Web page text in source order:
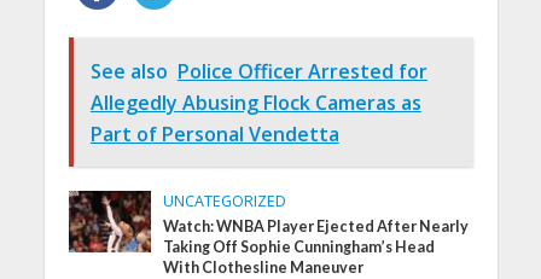
See also Police Officer Arrested for
Allegedly Abusing Flock Cameras as
Part of Personal Vendetta
UNCATEGORIZED
Watch: WNBA Player Ejected After Nearly
Taking Off Sophie Cunningham’s Head
With Clothesline Maneuver